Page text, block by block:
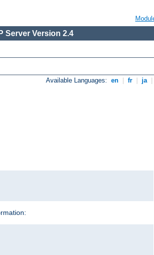
Server Version 2.4
Available Languages: en fr ja